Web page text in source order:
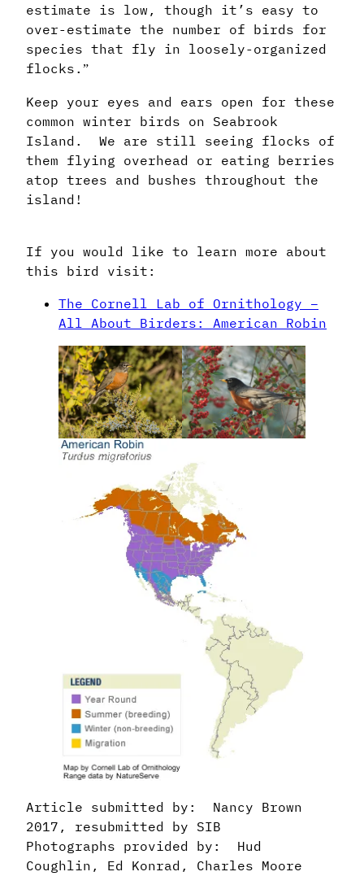
estimate is low, though it’s easy to
over-estimate the number of birds for
species that fly in loosely-organized
flocks. ”
Keep your eyes and ears open for these
common winter birds on Seabrook
Island. We are still seeing flocks of
them flying overhead or eating berries
atop trees and bushes throughout the
island!
If you would like to learn more about
this bird visit:
The Cornell Lab of Ornithology –
All About Birders: American Robin
Article submitted by: Nancy Brown
2017, resubmitted by SIB
Photographs provided by: Hud
Coughlin, Ed Konrad, Charles Moore